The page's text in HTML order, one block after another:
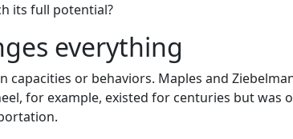
its full potential?
everything
or behaviors. Maples and
for example, existed for centuries but was